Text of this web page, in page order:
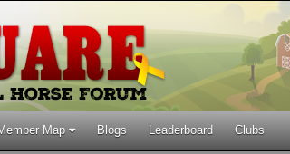
Map Blogs Leaderboard Clubs